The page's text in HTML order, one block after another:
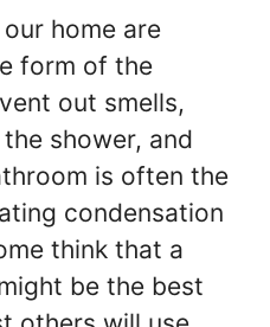
home are
form of the
out smells,
shower, and
is often the
condensation
think that a
be the best